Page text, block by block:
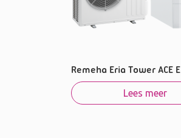
Remeha Eria Tower ACE E
Lees meer